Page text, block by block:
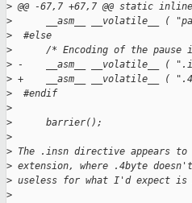
> @@ -67,7 +67,7 @@ static
> __asm__ __volatile__ (
> #else
> /* Encoding of the pause
> -    __asm__ __volatile__ (
> +    __asm__ __volatile__ (
> #endif
>
> barrier();
>
> The .insn directive appears
> extension, where .4byte
> useless for what I'd expect
>